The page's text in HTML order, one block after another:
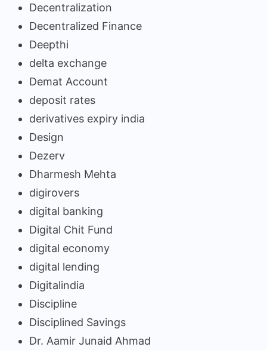
Decentralization
Decentralized Finance
Deepthi
delta exchange
Demat Account
deposit rates
derivatives expiry india
Design
Dezerv
Dharmesh Mehta
digirovers
digital banking
Digital Chit Fund
digital economy
digital lending
Digitalindia
Discipline
Disciplined Savings
Dr. Aamir Junaid Ahmad